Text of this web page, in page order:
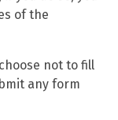
of the
not to fill
any form